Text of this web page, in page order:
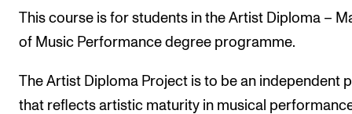
The Student Commitee (SUT)
Report Unwanted Conduct
This course is for students in the Artist Diploma –
of Music Performance degree programme.
The Artist Diploma Project is to be an independent
that reflects artistic maturity in musical